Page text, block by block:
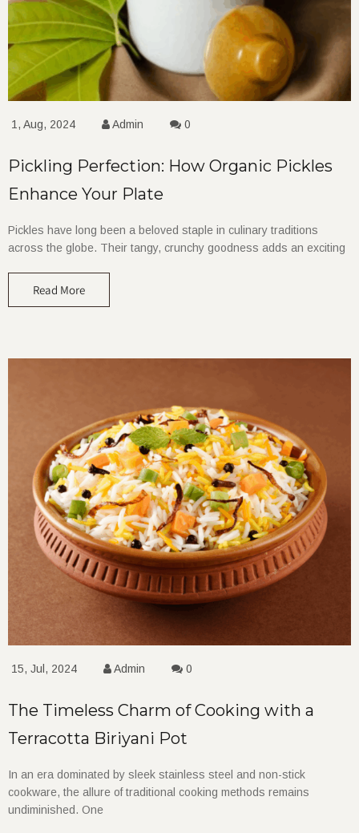
1, Aug, 2024 Admin 0
Pickling Perfection: How Organic Pickles
Enhance Your Plate
Pickles have long been a beloved staple in culinary traditions
across the globe. Their tangy, crunchy goodness adds an exciting
Read More
15, Jul, 2024 Admin 0
The Timeless Charm of Cooking with a
Terracotta Biriyani Pot
In an era dominated by sleek stainless steel and non-stick
cookware, the allure of traditional cooking methods remains
undiminished. One